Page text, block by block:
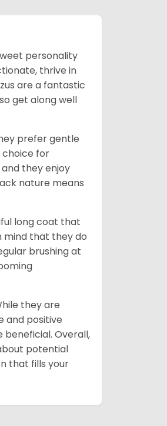
personality
thrive in
are a fantastic
get along well
prefer gentle
choice for
they enjoy
nature means
long coat that
mind that they do
brushing at
they are
and positive
Overall,
potential
that fills your